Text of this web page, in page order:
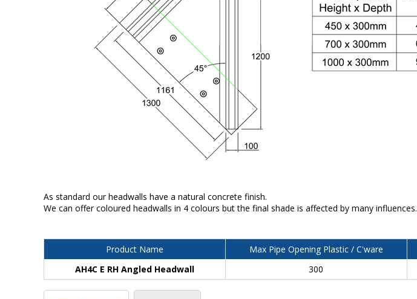
As standard our headwalls have a natural concrete finish.
We can offer coloured headwalls in 4 colours but the final shade is affected by many influences.
Product Name Max Pipe Opening Plastic / C'ware
AH4C E RH Angled Headwall
300